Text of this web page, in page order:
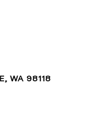
WA 98118